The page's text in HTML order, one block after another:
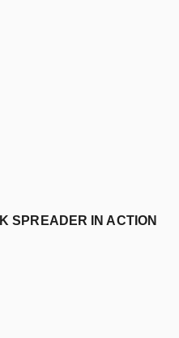
SPREADER IN ACTION